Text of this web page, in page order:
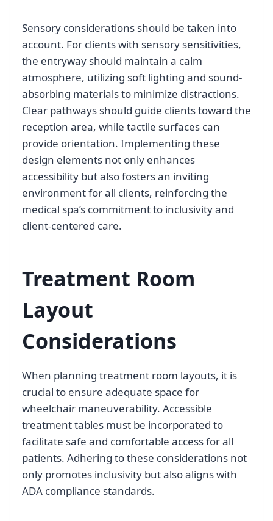
Sensory considerations should be taken into
account. For clients with sensory sensitivities,
the entryway should maintain a calm
atmosphere, utilizing soft lighting and sound-
absorbing materials to minimize distractions.
Clear pathways should guide clients toward the
reception area, while tactile surfaces can
provide orientation. Implementing these
design elements not only enhances
accessibility but also fosters an inviting
environment for all clients, reinforcing the
medical spa’s commitment to inclusivity and
client-centered care.
Treatment Room
Layout
Considerations
When planning treatment room layouts, it is
crucial to ensure adequate space for
wheelchair maneuverability. Accessible
treatment tables must be incorporated to
facilitate safe and comfortable access for all
patients. Adhering to these considerations not
only promotes inclusivity but also aligns with
ADA compliance standards.